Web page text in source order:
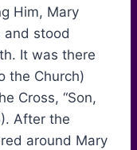
Him, Mary
and stood
It was there
the Church)
Cross, “Son,
After the
around Mary